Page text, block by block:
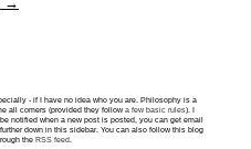
- if I have no idea who you are. Philosophy is a
all comers (provided they followa few basic rules). I
notified when a new post is posted, you can get email
down in this sidebar. You can also follow this blog
theRSS feed.